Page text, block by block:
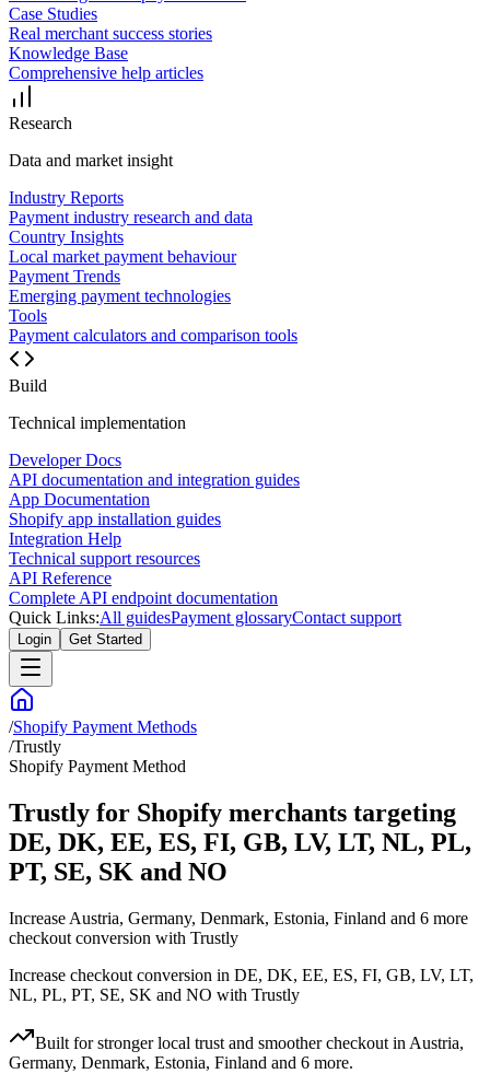
Case Studies
Real merchant success stories
Knowledge Base
Comprehensive help articles
Research
Data and market insight
Industry Reports
Payment industry research and data
Country Insights
Local market payment behaviour
Payment Trends
Emerging payment technologies
Tools
Payment calculators and comparison tools
Build
Technical implementation
Developer Docs
API documentation and integration guides
App Documentation
Shopify app installation guides
Integration Help
Technical support resources
API Reference
Complete API endpoint documentation
Quick Links:All guidesPayment glossaryContact support
Login Get Started
/Shopify Payment Methods
/Trustly
Shopify Payment Method
Trustly for Shopify merchants targeting
DE, DK, EE, ES, FI, GB, LV, LT, NL, PL,
PT, SE, SK and NO
Increase Austria, Germany, Denmark, Estonia, Finland and 6 more
checkout conversion with Trustly
Increase checkout conversion in DE, DK, EE, ES, FI, GB, LV, LT,
NL, PL, PT, SE, SK and NO with Trustly
Built for stronger local trust and smoother checkout in Austria,
Germany, Denmark, Estonia, Finland and 6 more.